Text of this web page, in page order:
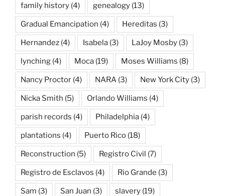
family history (4) genealogy (13)
Gradual Emancipation (4) Hereditas (3)
Hernandez (4) Isabela (3) LaJoy Mosby (3)
lynching (4) Moca (19) Moses Williams (8)
Nancy Proctor (4) NARA (3) New York City (3)
Nicka Smith (5) Orlando Williams (4)
parish records (4) Philadelphia (4)
plantations (4) Puerto Rico (18)
Reconstruction (5) Registro Civil (7)
Registro de Esclavos (4) Rio Grande (3)
Sam (3) San Juan (3) slavery (19)